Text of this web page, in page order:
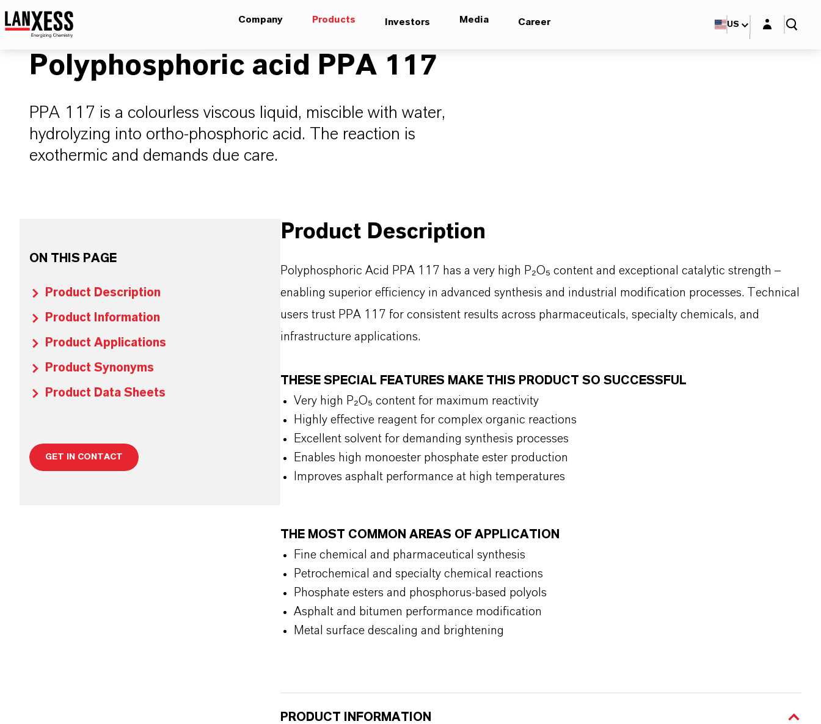
Company Products Investors Media Career US Login layer
Polyphosphoric acid PPA 117
PPA 117 is a colourless viscous liquid, miscible with water,
hydrolyzing into ortho-phosphoric acid. The reaction is
exothermic and demands due care.
ON THIS PAGE
Product Description
Product Information
Product Applications
Product Synonyms
Product Data Sheets
GET IN CONTACT
Product Description
Polyphosphoric Acid PPA 117 has a very high P₂O₅ content and exceptional catalytic strength –
enabling superior efficiency in advanced synthesis and industrial modification processes. Technical
users trust PPA 117 for consistent results across pharmaceuticals, specialty chemicals, and
infrastructure applications.
THESE SPECIAL FEATURES MAKE THIS PRODUCT SO SUCCESSFUL
Very high P₂O₅ content for maximum reactivity
Highly effective reagent for complex organic reactions
Excellent solvent for demanding synthesis processes
Enables high monoester phosphate ester production
Improves asphalt performance at high temperatures
THE MOST COMMON AREAS OF APPLICATION
Fine chemical and pharmaceutical synthesis
Petrochemical and specialty chemical reactions
Phosphate esters and phosphorus-based polyols
Asphalt and bitumen performance modification
Metal surface descaling and brightening
PRODUCT INFORMATION